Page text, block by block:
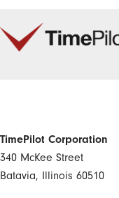
TimePilot Corporation
340 McKee Street
Batavia, Illinois 60510